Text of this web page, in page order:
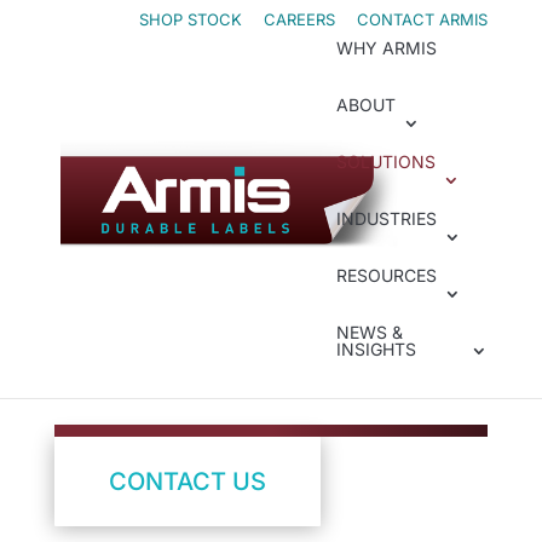
SHOP STOCK CAREERS CONTACT ARMIS
WHY ARMIS
ABOUT
SOLUTIONS
INDUSTRIES
RESOURCES
NEWS &
INSIGHTS
Presenters
Move Faster with
Label Presenters
CONTACT US